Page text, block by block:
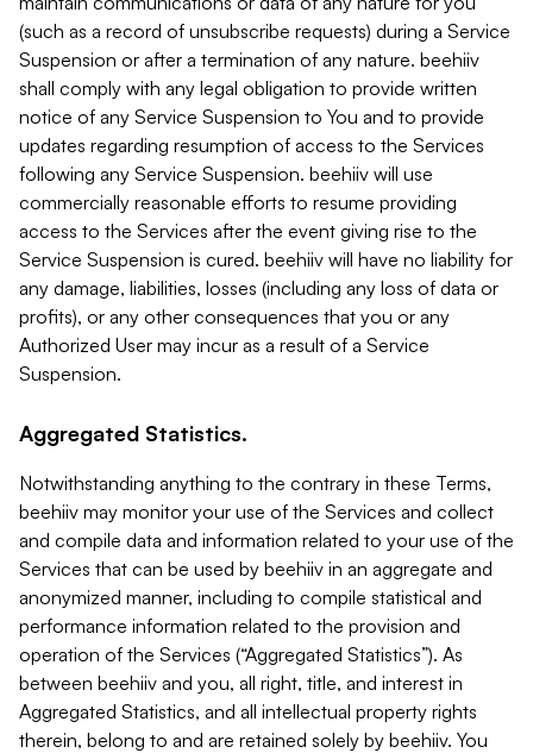
(such as a record of unsubscribe requests) during a Service
Suspension or after a termination of any nature. beehiiv
shall comply with any legal obligation to provide written
notice of any Service Suspension to You and to provide
updates regarding resumption of access to the Services
following any Service Suspension. beehiiv will use
commercially reasonable efforts to resume providing
access to the Services after the event giving rise to the
Service Suspension is cured. beehiiv will have no liability for
any damage, liabilities, losses (including any loss of data or
profits), or any other consequences that you or any
Authorized User may incur as a result of a Service
Suspension.
Aggregated Statistics.
Notwithstanding anything to the contrary in these Terms,
beehiiv may monitor your use of the Services and collect
and compile data and information related to your use of the
Services that can be used by beehiiv in an aggregate and
anonymized manner, including to compile statistical and
performance information related to the provision and
operation of the Services (“Aggregated Statistics”). As
between beehiiv and you, all right, title, and interest in
Aggregated Statistics, and all intellectual property rights
therein, belong to and are retained solely by beehiiv. You